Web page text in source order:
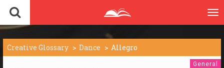
Creative Glossary Dance Allegro
General